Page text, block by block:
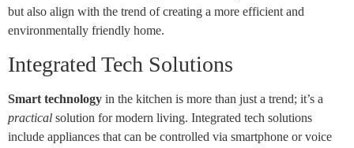
but also align with the trend of creating a more efficient and
environmentally friendly home.
Integrated Tech Solutions
Smart technology in the kitchen is more than just a trend; it’s a
practical solution for modern living. Integrated tech solutions
include appliances that can be controlled via smartphone or voice